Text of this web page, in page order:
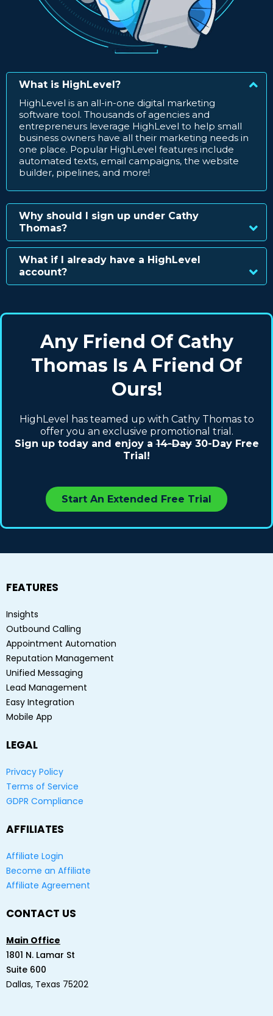
What is HighLevel?
HighLevel is an all-in-one digital marketing
software tool. Thousands of agencies and
entrepreneurs leverage HighLevel to help small
business owners have all their marketing needs in
one place. Popular HighLevel features include
automated texts, email campaigns, the website
builder, pipelines, and more!
Why should I sign up under Cathy
Thomas?
What if I already have a HighLevel
account?
Any Friend Of Cathy
Thomas Is A Friend Of
Ours!
HighLevel has teamed up with Cathy Thomas to
offer you an exclusive promotional trial.
Sign up today and enjoy a14-Day30-Day Free
Trial!
Start An Extended Free Trial
FEATURES
Insights
Outbound Calling
Appointment Automation
Reputation Management
Unified Messaging
Lead Management
Easy Integration
Mobile App
LEGAL
Privacy Policy
Terms of Service
GDPR Compliance
AFFILIATES
Affiliate Login
Become an Affiliate
Affiliate Agreement
CONTACT US
Main Office
1801 N. Lamar St
Suite 600
Dallas, Texas 75202